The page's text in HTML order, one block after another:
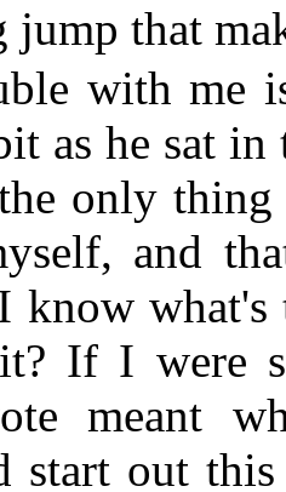
jump that
with me
as he sat
only
and
know what's
If I were
meant
start out